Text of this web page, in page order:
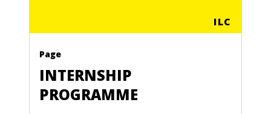
ILC
Page
INTERNSHIP
PROGRAMME